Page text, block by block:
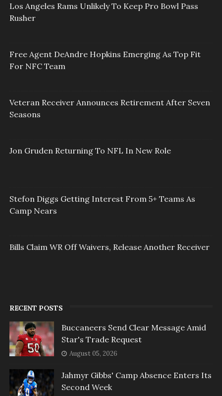
Los Angeles Rams Unlikely To Keep Pro Bowl Pass
Rusher
Free Agent DeAndre Hopkins Emerging As Top Fit
For NFC Team
Veteran Receiver Announces Retirement After Seven
Seasons
Jon Gruden Returning To NFL In New Role
Stefon Diggs Getting Interest From 5+ Teams As
Camp Nears
Bills Claim WR Off Waivers, Release Another Receiver
RECENT POSTS
Buccaneers Send Clear Message Amid
Star's Trade Request
August 05, 2026
Jahmyr Gibbs' Camp Absence Enters Its
Second Week